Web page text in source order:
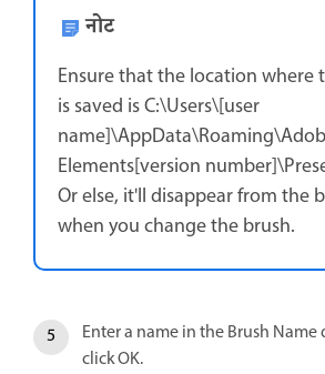
नोट
Ensure that the location where
is saved is C:\Users\[user
Elements[version
Or else, it'll disappear from the
when you change the brush.
Enter a name in the Brush
click OK.